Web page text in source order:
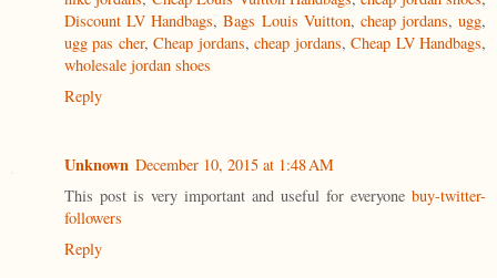
Discount LV Handbags,Bags Louis Vuitton, cheap jordans, ugg,
ugg pas cher,Cheap jordans,cheap jordans,Cheap LV Handbags,
wholesale jordan shoes
Reply
Unknown December 10, 2015 at 1:48 AM
This post is very important and useful for everyone buy-twitter-
followers
Reply